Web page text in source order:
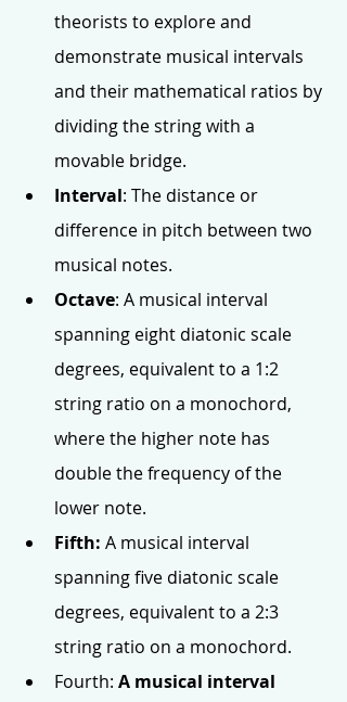
theorists to explore and
demonstrate musical intervals
and their mathematical ratios by
dividing the string with a
movable bridge.
Interval: The distance or
difference in pitch between two
musical notes.
Octave: A musical interval
spanning eight diatonic scale
degrees, equivalent to a 1:2
string ratio on a monochord,
where the higher note has
double the frequency of the
lower note.
Fifth: A musical interval
spanning five diatonic scale
degrees, equivalent to a 2:3
string ratio on a monochord.
Fourth: A musical interval